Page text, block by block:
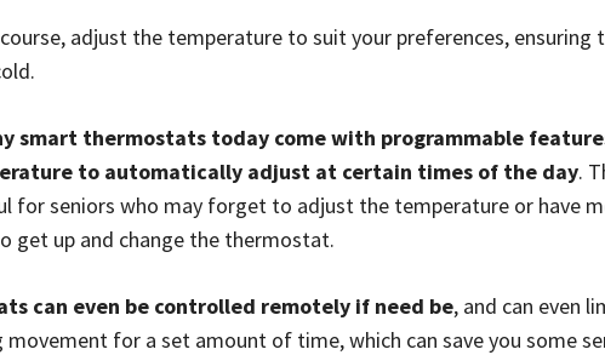
adjust the temperature to suit your preferences, ensuring
smart thermostats today come with programmable
to automatically adjust at certain times of the day.
for seniors who may forget to adjust the temperature or have
get up and change the thermostat.
can even be controlled remotely if need be, and can even
movement for a set amount of time, which can save you some